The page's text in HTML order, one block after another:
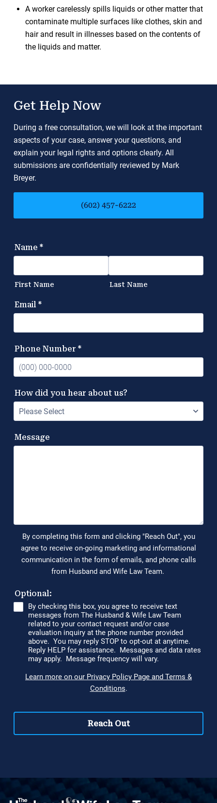
A worker carelessly spills liquids or other matter that
contaminate multiple surfaces like clothes, skin and
hair and result in illnesses based on the contents of
the liquids and matter.
Get Help Now
During a free consultation, we will look at the important
aspects of your case, answer your questions, and
explain your legal rights and options clearly. All
submissions are confidentially reviewed by Mark
Breyer.
(602) 457-6222